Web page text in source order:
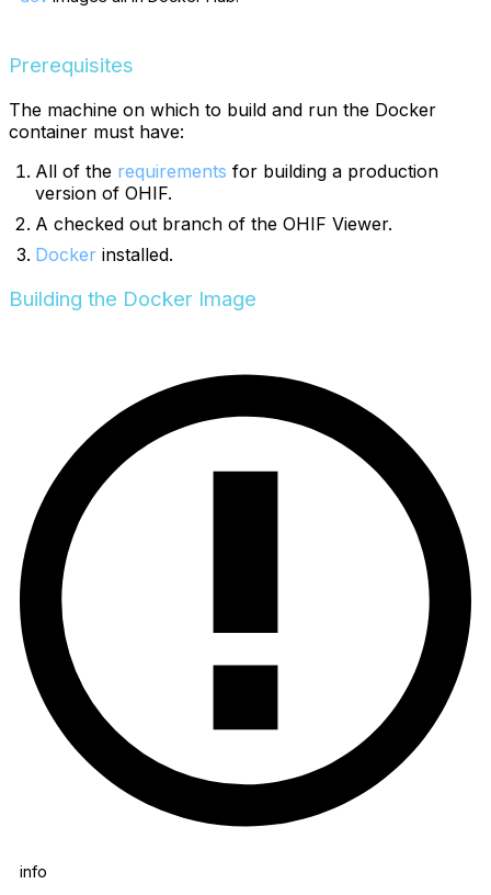
Prerequisites
The machine on which to build and run the Docker
container must have:
All of the requirements for building a production
version of OHIF.
A checked out branch of the OHIF Viewer.
Docker installed.
Building the Docker Image
info